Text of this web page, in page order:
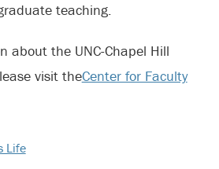
teaching.
about the UNC-Chapel Hill
visit theCenter for Faculty
Life